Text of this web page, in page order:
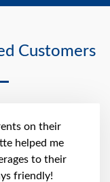
Customers
on their
helped me
to their
friendly!